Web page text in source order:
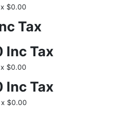
$0.00
Tax
Inc Tax
$0.00
Inc Tax
x $0.00